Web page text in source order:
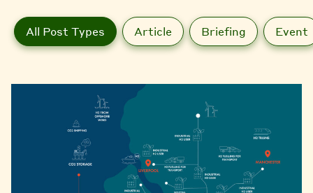
All Post Types Article Briefing Event